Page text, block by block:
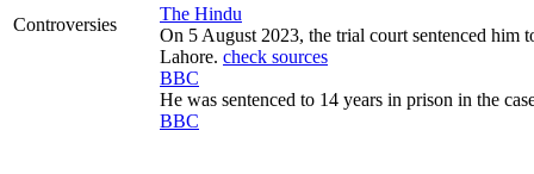
Controversies
The Hindu
On 5 August 2023, the trial court sentenced him
Lahore. check sources
BBC
He was sentenced to 14 years in prison in the
BBC